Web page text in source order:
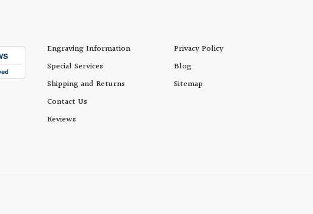
Engraving Information
Special Services
Shipping and Returns
Contact Us
Reviews
Privacy Policy
Blog
Sitemap